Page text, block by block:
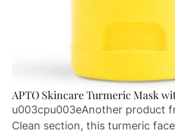
APTO Skincare Turmeric Mask
u003cpu003eAnother product
Clean section, this turmeric